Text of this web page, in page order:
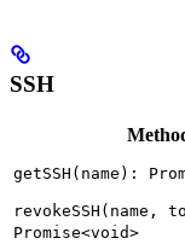
SSH
getSSH(name):
revokeSSH(name,
Promise<void>